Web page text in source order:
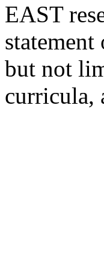
EAST
but not
curricula,